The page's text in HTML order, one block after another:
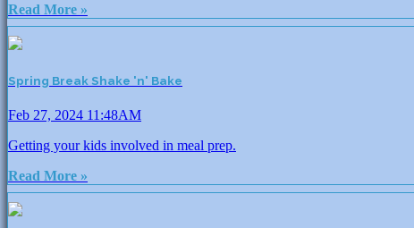
Read More »
Spring Break Shake 'n' Bake
Feb 27, 2024 11:48AM
Getting your kids involved in meal prep.
Read More »